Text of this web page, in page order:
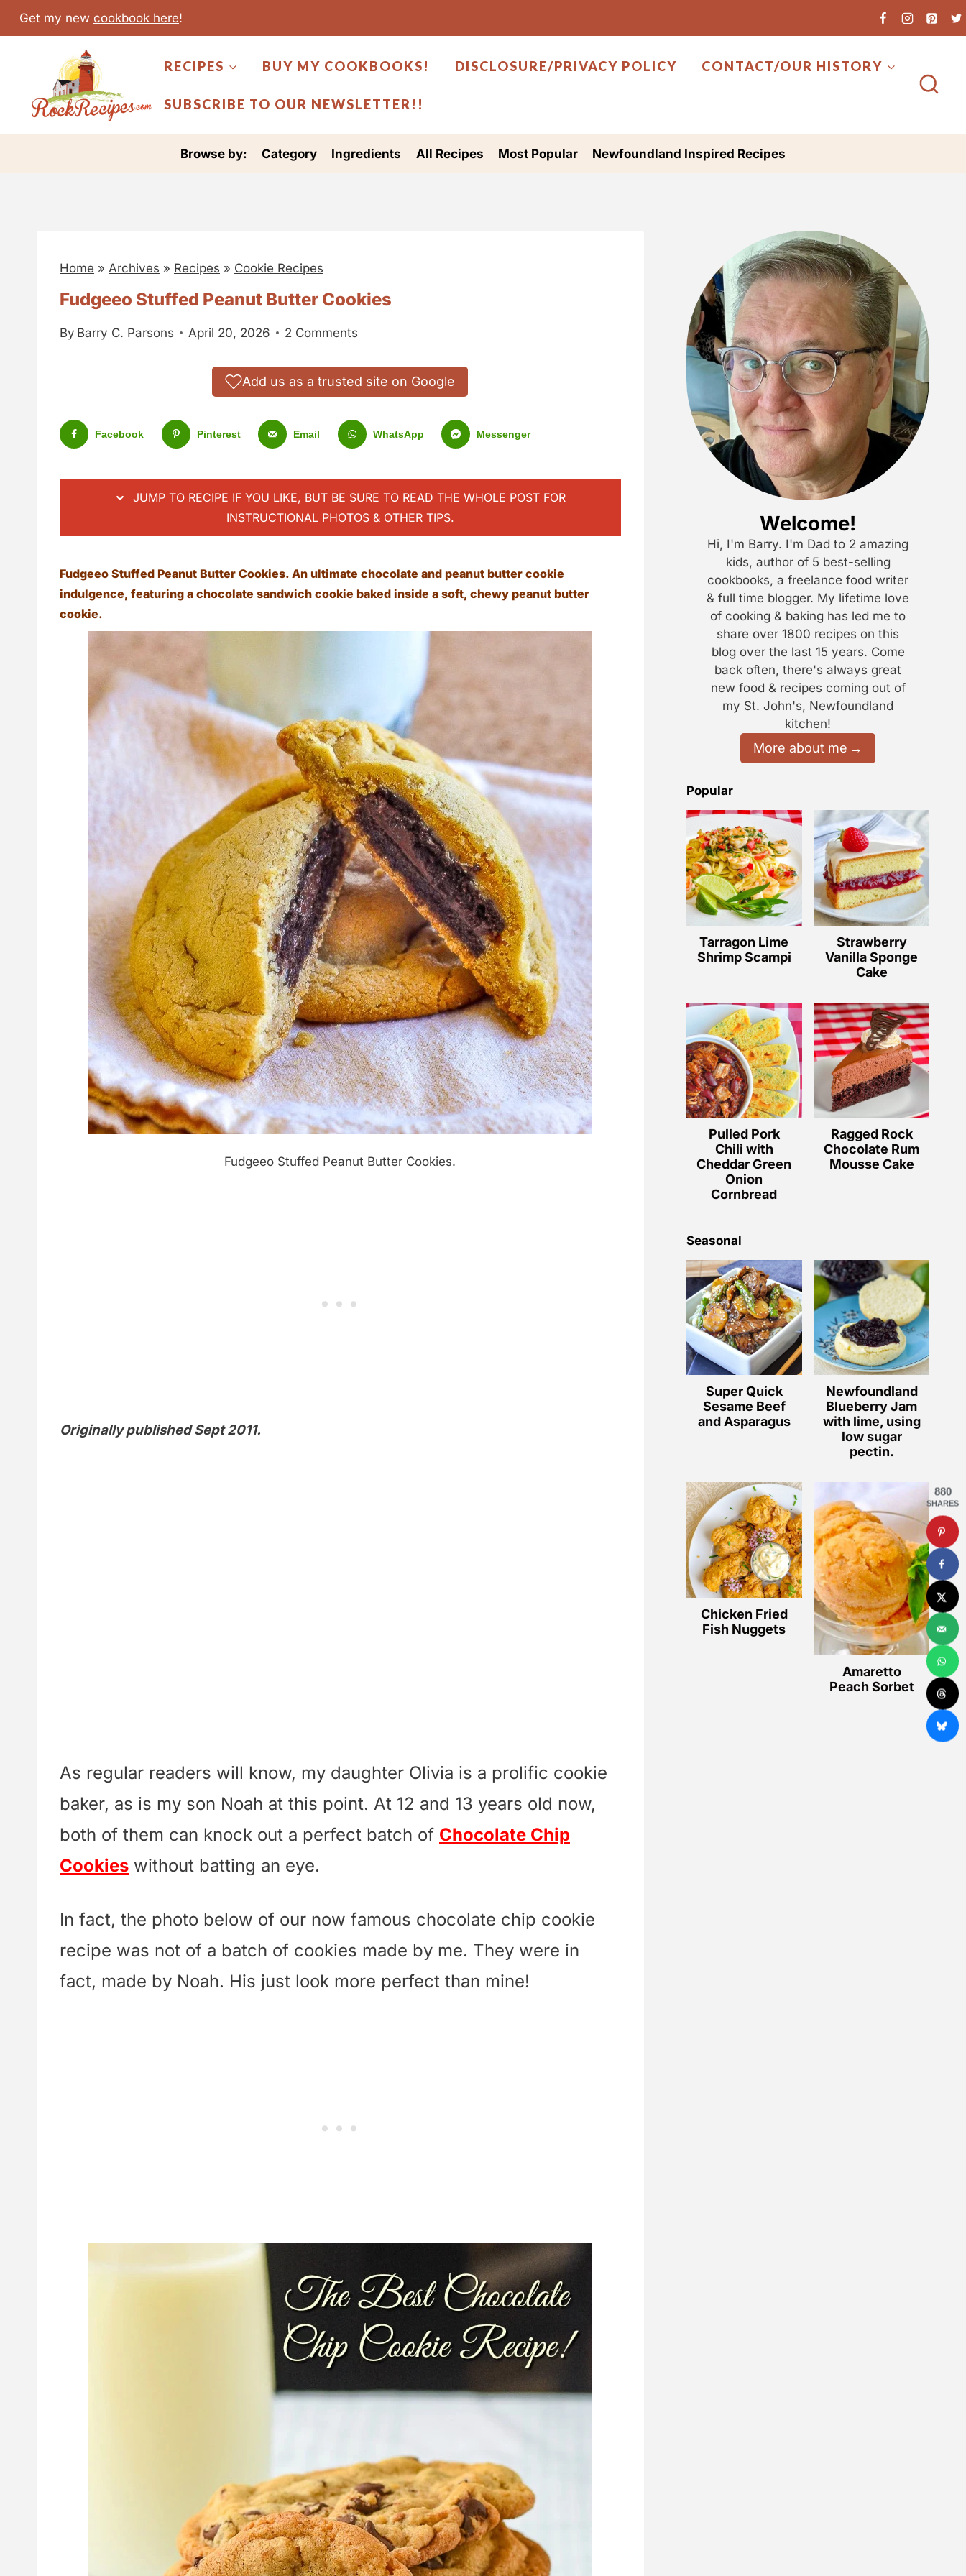
Get my new cookbook here!
RECIPES BUY MY COOKBOOKS! DISCLOSURE/PRIVACY POLICY CONTACT/OUR HISTORY
SUBSCRIBE TO OUR NEWSLETTER!!
Browse by: Category Ingredients All Recipes Most Popular Newfoundland Inspired Recipes
Home » Archives » Recipes » Cookie Recipes
Fudgeeo Stuffed Peanut Butter Cookies
By Barry C. Parsons April 20, 2026 2 Comments
Add us as a trusted site on Google
Facebook Pinterest Email WhatsApp Messenger
JUMP TO RECIPE IF YOU LIKE, BUT BE SURE TO READ THE WHOLE POST FOR
INSTRUCTIONAL PHOTOS & OTHER TIPS.
Fudgeeo Stuffed Peanut Butter Cookies. An ultimate chocolate and peanut butter cookie
indulgence, featuring a chocolate sandwich cookie baked inside a soft, chewy peanut butter
cookie.
Fudgeeo Stuffed Peanut Butter Cookies.
Originally published Sept 2011.
As regular readers will know, my daughter Olivia is a prolific cookie
baker, as is my son Noah at this point. At 12 and 13 years old now,
both of them can knock out a perfect batch of Chocolate Chip
Cookies without batting an eye.
In fact, the photo below of our now famous chocolate chip cookie
recipe was not of a batch of cookies made by me. They were in
fact, made by Noah. His just look more perfect than mine!
Welcome!
Hi, I'm Barry. I'm Dad to 2 amazing
kids, author of 5 best-selling
cookbooks, a freelance food writer
& full time blogger. My lifetime love
of cooking & baking has led me to
share over 1800 recipes on this
blog over the last 15 years. Come
back often, there's always great
new food & recipes coming out of
my St. John's, Newfoundland
kitchen!
More about me
Popular
Tarragon Lime
Shrimp Scampi
Strawberry
Vanilla Sponge
Cake
Pulled Pork
Chili with
Cheddar Green
Onion
Cornbread
Ragged Rock
Chocolate Rum
Mousse Cake
Seasonal
Super Quick
Sesame Beef
and Asparagus
Newfoundland
Blueberry Jam
with lime, using
low sugar
pectin.
Chicken Fried
Fish Nuggets
Amaretto
Peach Sorbet
880
SHARES